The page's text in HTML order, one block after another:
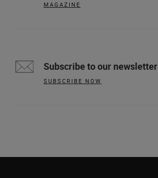
MAGAZINE
Subscribe to our newsletter
SUBSCRIBE NOW